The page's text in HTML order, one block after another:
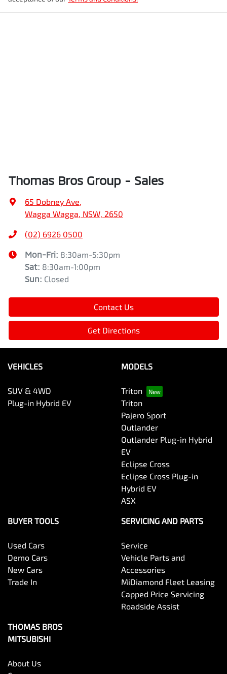
Thomas Bros Group - Sales
65 Dobney Ave,
Wagga Wagga, NSW, 2650
(02) 6926 0500
Mon-Fri: 8:30am-5:30pm
Sat: 8:30am-1:00pm
Sun: Closed
Contact Us
Get Directions
VEHICLES
SUV & 4WD
Plug-in Hybrid EV
MODELS
Triton
Triton
Pajero Sport
Outlander
Outlander Plug-in Hybrid
EV
Eclipse Cross
Eclipse Cross Plug-in
Hybrid EV
ASX
BUYER TOOLS
Used Cars
Demo Cars
New Cars
Trade In
SERVICING AND PARTS
Service
Vehicle Parts and
Accessories
MiDiamond Fleet Leasing
Capped Price Servicing
Roadside Assist
THOMAS BROS
MITSUBISHI
About Us